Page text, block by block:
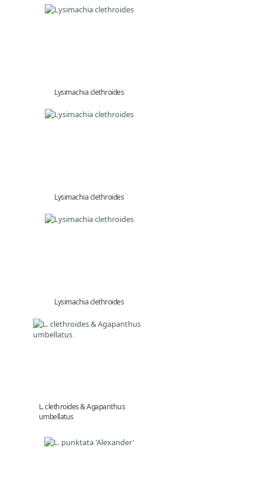
Lysimachia clethroides
Lysimachia clethroides
Lysimachia clethroides
L. clethroides & Agapanthus
umbellatus